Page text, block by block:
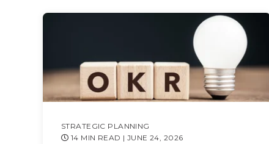
STRATEGIC PLANNING
14 MIN READ | JUNE 24, 2026